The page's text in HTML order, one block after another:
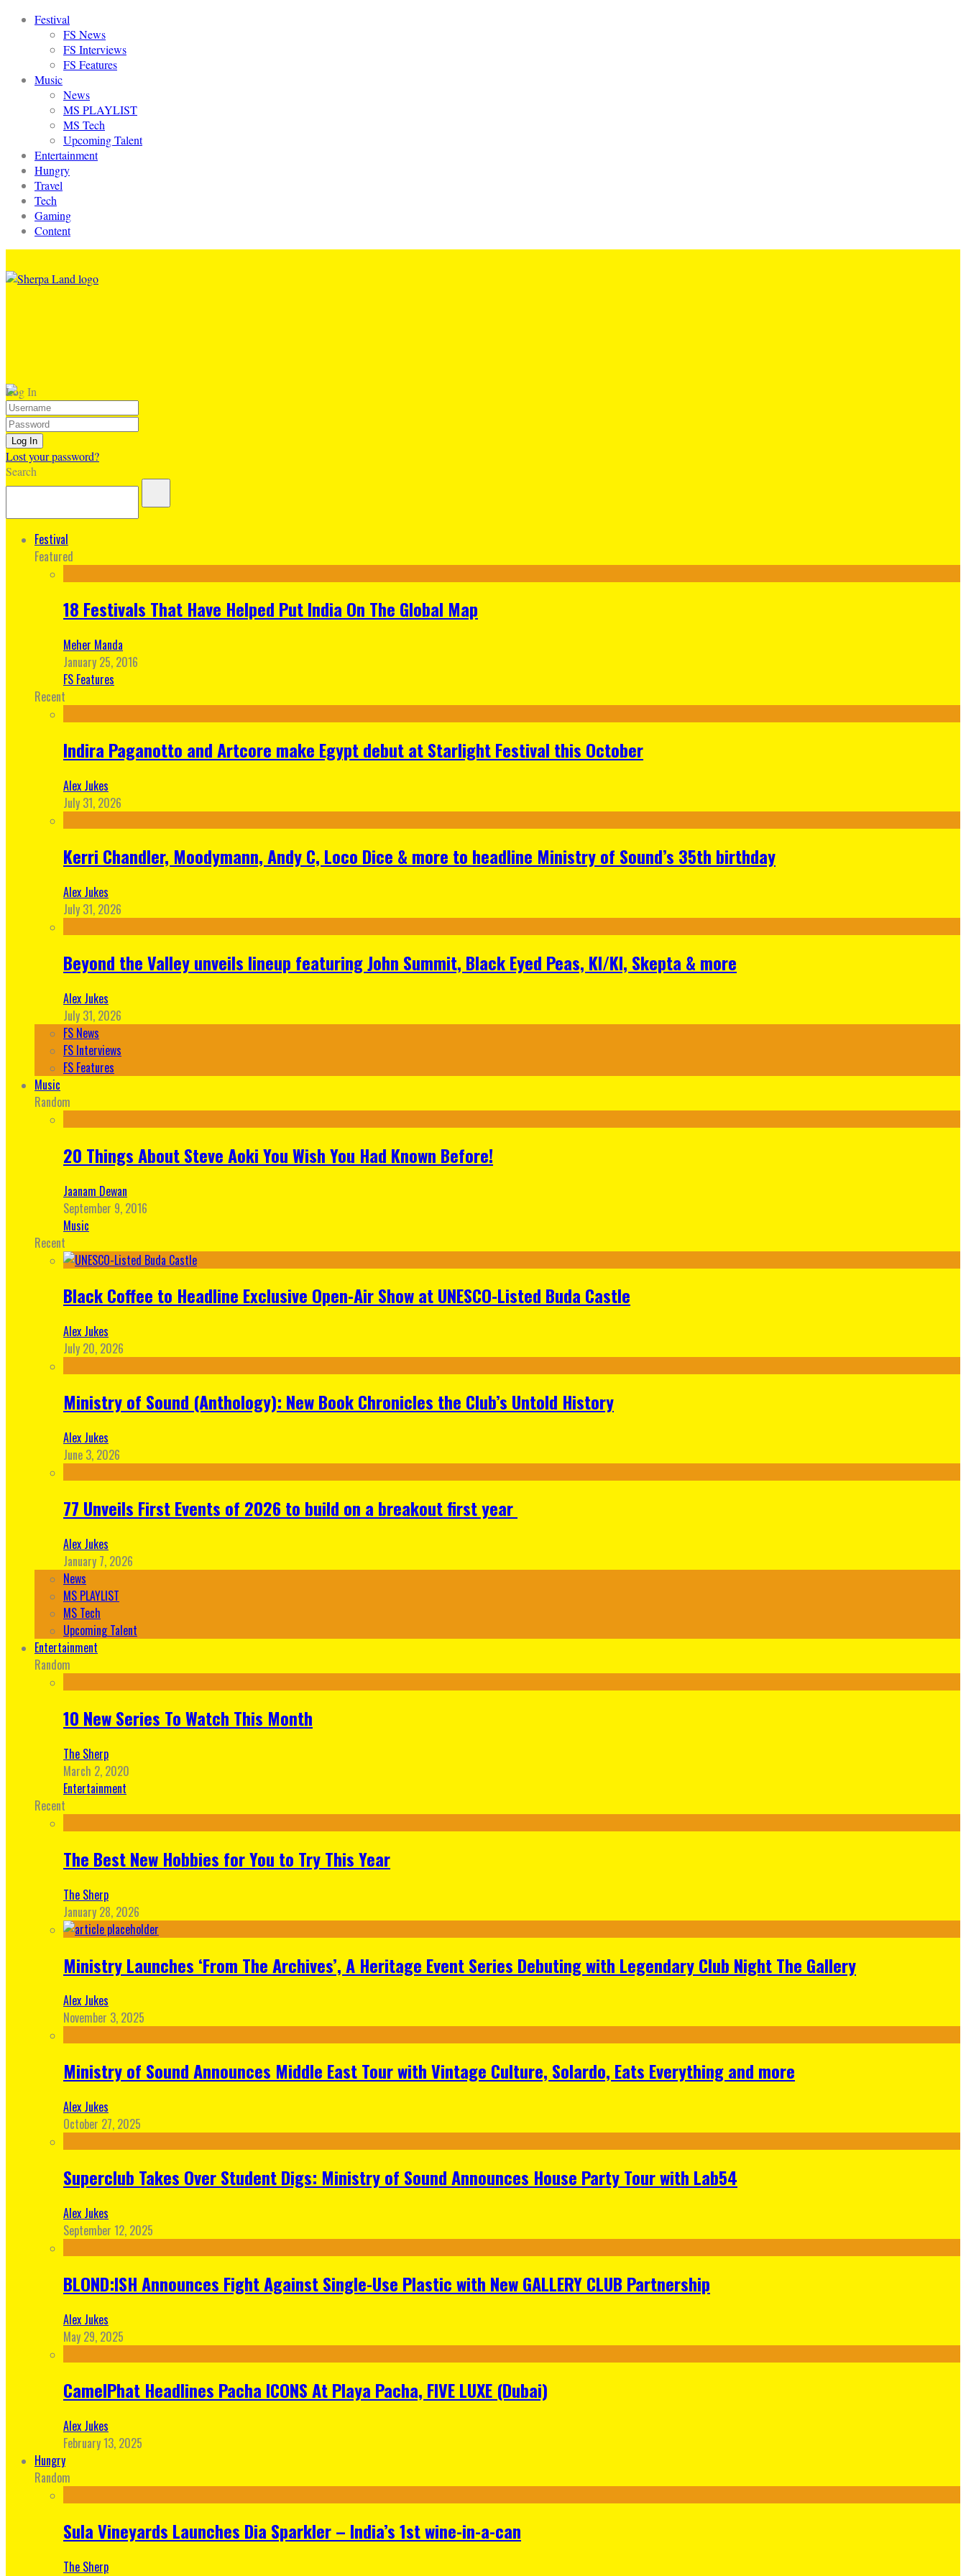
Festival
FS News
FS Interviews
FS Features
Music
News
MS PLAYLIST
MS Tech
Upcoming Talent
Entertainment
Hungry
Travel
Tech
Gaming
Content
Log In
Lost your password?
Search
Festival
Featured
18 Festivals That Have Helped Put India On The Global Map
Meher Manda
January 25, 2016
FS Features
Recent
Indira Paganotto and Artcore make Egypt debut at Starlight Festival this October
Alex Jukes
July 31, 2026
Kerri Chandler, Moodymann, Andy C, Loco Dice & more to headline Ministry of Sound’s 35th birthday
Alex Jukes
July 31, 2026
Beyond the Valley unveils lineup featuring John Summit, Black Eyed Peas, KI/KI, Skepta & more
Alex Jukes
July 31, 2026
FS News
FS Interviews
FS Features
Music
Random
20 Things About Steve Aoki You Wish You Had Known Before!
Jaanam Dewan
September 9, 2016
Music
Recent
Black Coffee to Headline Exclusive Open-Air Show at UNESCO-Listed Buda Castle
Alex Jukes
July 20, 2026
Ministry of Sound (Anthology): New Book Chronicles the Club’s Untold History
Alex Jukes
June 3, 2026
77 Unveils First Events of 2026 to build on a breakout first year
Alex Jukes
January 7, 2026
News
MS PLAYLIST
MS Tech
Upcoming Talent
Entertainment
Random
10 New Series To Watch This Month
The Sherp
March 2, 2020
Entertainment
Recent
The Best New Hobbies for You to Try This Year
The Sherp
January 28, 2026
Ministry Launches ‘From The Archives’, A Heritage Event Series Debuting with Legendary Club Night The Gallery
Alex Jukes
November 3, 2025
Ministry of Sound Announces Middle East Tour with Vintage Culture, Solardo, Eats Everything and more
Alex Jukes
October 27, 2025
Superclub Takes Over Student Digs: Ministry of Sound Announces House Party Tour with Lab54
Alex Jukes
September 12, 2025
BLOND:ISH Announces Fight Against Single-Use Plastic with New GALLERY CLUB Partnership
Alex Jukes
May 29, 2025
CamelPhat Headlines Pacha ICONS At Playa Pacha, FIVE LUXE (Dubai)
Alex Jukes
February 13, 2025
Hungry
Random
Sula Vineyards Launches Dia Sparkler – India’s 1st wine-in-a-can
The Sherp